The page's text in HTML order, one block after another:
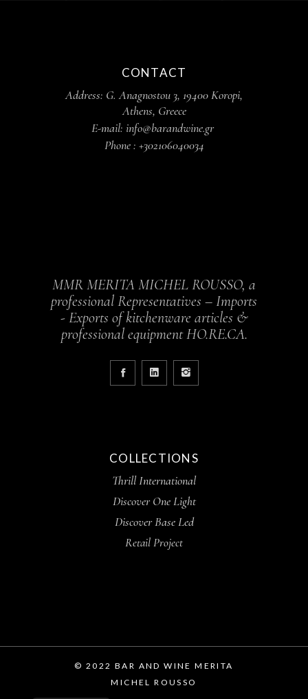
CONTACT
Address: G. Anagnostou 3, 19400 Koropi,
Athens, Greece
E-mail: info@barandwine.gr
Phone : +302106040034
MMR MERITA MICHEL ROUSSO, a
professional Representatives – Imports
- Exports of kitchenware articles &
professional equipment HO.RE.CA.
COLLECTIONS
Thrill International
Discover One Light
Discover Base Led
Retail Project
© 2022 BAR AND WINE MERITA
MICHEL ROUSSO